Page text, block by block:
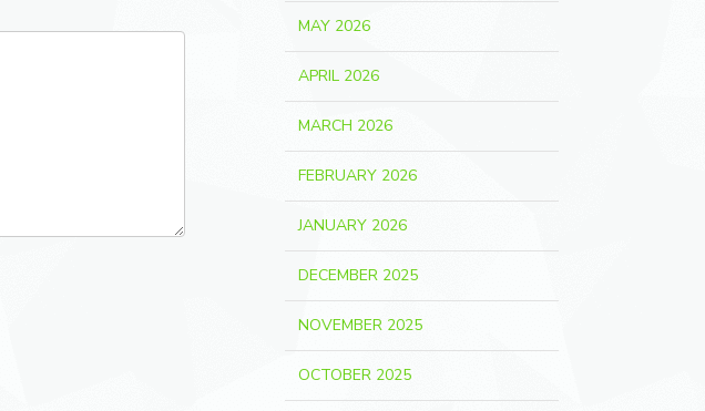
MAY 2026
APRIL 2026
MARCH 2026
FEBRUARY 2026
JANUARY 2026
DECEMBER 2025
NOVEMBER 2025
OCTOBER 2025